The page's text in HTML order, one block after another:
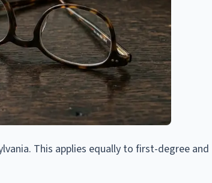
This applies equally to first-degree and